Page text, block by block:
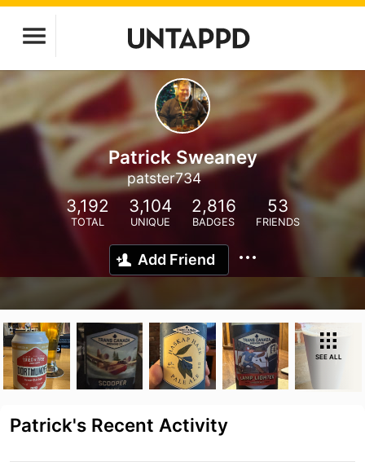
Patrick Sweaney
patster734
3,192
TOTAL
3,104
UNIQUE
2,816
BADGES
53
FRIENDS
Add Friend
SEE ALL
Patrick's Recent Activity